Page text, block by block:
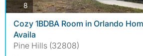
8photos
Cozy 1BDBA Room in Orlando
Availa
Pine Hills (32808)